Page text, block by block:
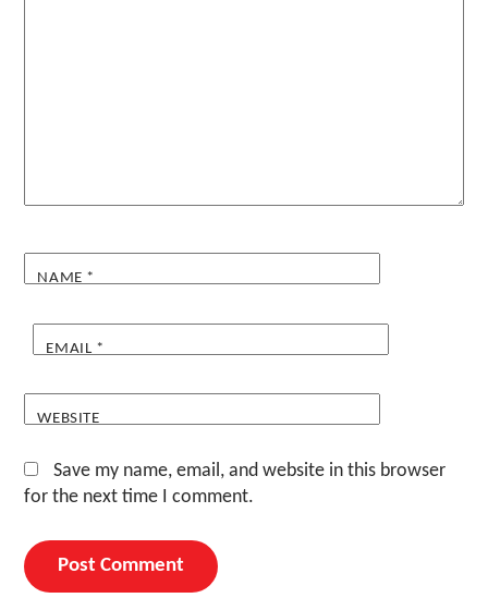
NAME *
EMAIL *
WEBSITE
Save my name, email, and website in this browser
for the next time I comment.